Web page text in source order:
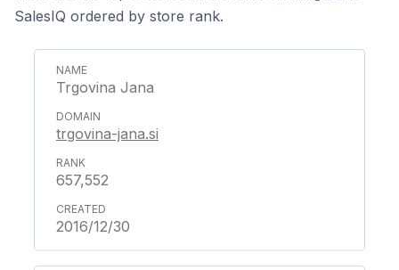
SalesIQ ordered by store rank.
Trgovina Jana
trgovina-jana.si
657,552
2016/12/30